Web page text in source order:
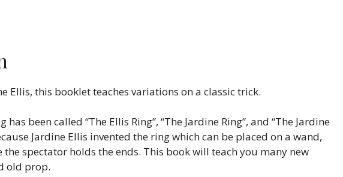
Ellis, this booklet teaches variations on a classic trick.
been called “The Ellis Ring”, “The Jardine Ring”, and “The Jardine
Jardine Ellis invented the ring which can be placed on a wand,
the spectator holds the ends. This book will teach you many new
old prop.